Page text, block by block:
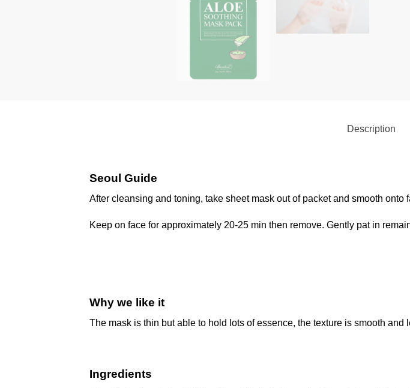
Description
Seoul Guide
After cleansing and toning, take sheet mask out of packet and smooth
Keep on face for approximately 20-25 min then remove. Gently pat in
Why we like it
The mask is thin but able to hold lots of essence, the texture is smooth and
Ingredients